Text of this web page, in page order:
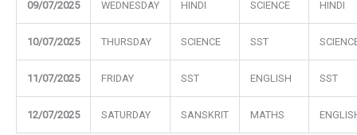
09/07/2025 WEDNESDAY HINDI SCIENCE HINDI
10/07/2025 THURSDAY SCIENCE SST
11/07/2025 FRIDAY SST ENGLISH SST
12/07/2025 SATURDAY SANSKRIT MATHS